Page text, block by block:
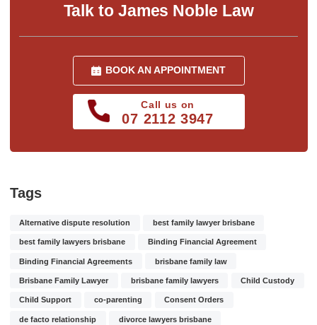
Talk to James Noble Law
BOOK AN APPOINTMENT
Call us on
07 2112 3947
Tags
Alternative dispute resolution best family lawyer brisbane
best family lawyers brisbane Binding Financial Agreement
Binding Financial Agreements brisbane family law
Brisbane Family Lawyer brisbane family lawyers Child Custody
Child Support co-parenting Consent Orders
de facto relationship divorce lawyers brisbane